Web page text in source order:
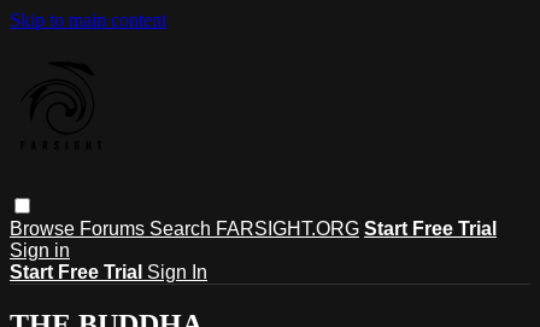
Skip to main content
Browse Forums Search FARSIGHT.ORG Start Free Trial
Sign in
Start Free Trial Sign In